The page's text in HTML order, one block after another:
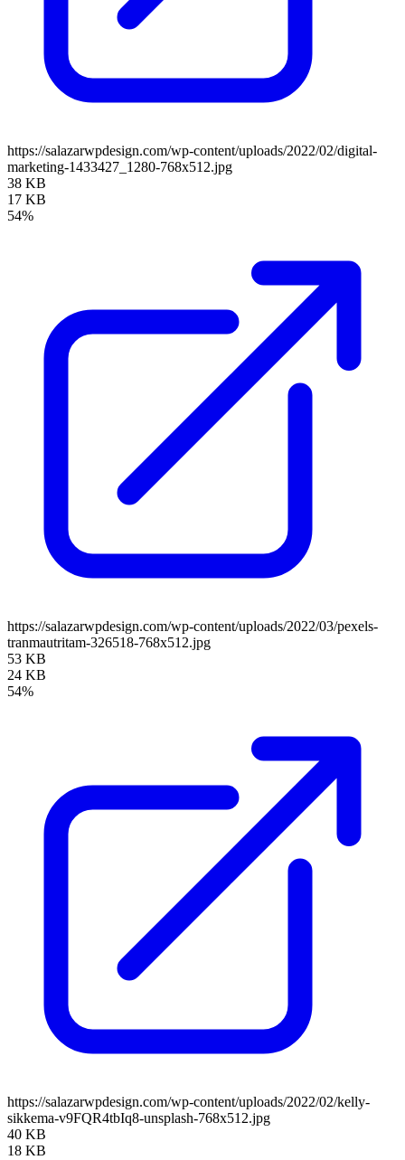
https://salazarwpdesign.com/wp-content/uploads/2022/02/digital-
marketing-1433427_1280-768x512.jpg
38 KB
17 KB
54%
https://salazarwpdesign.com/wp-content/uploads/2022/03/pexels-
tranmautritam-326518-768x512.jpg
53 KB
24 KB
54%
https://salazarwpdesign.com/wp-content/uploads/2022/02/kelly-
sikkema-v9FQR4tbIq8-unsplash-768x512.jpg
40 KB
18 KB